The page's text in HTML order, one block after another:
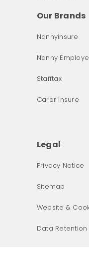
Our Brands
Nannyinsure
Nanny
Stafftax
Carer Insure
Legal
Privacy Notice
Sitemap
Website &
Data Retention
What was the